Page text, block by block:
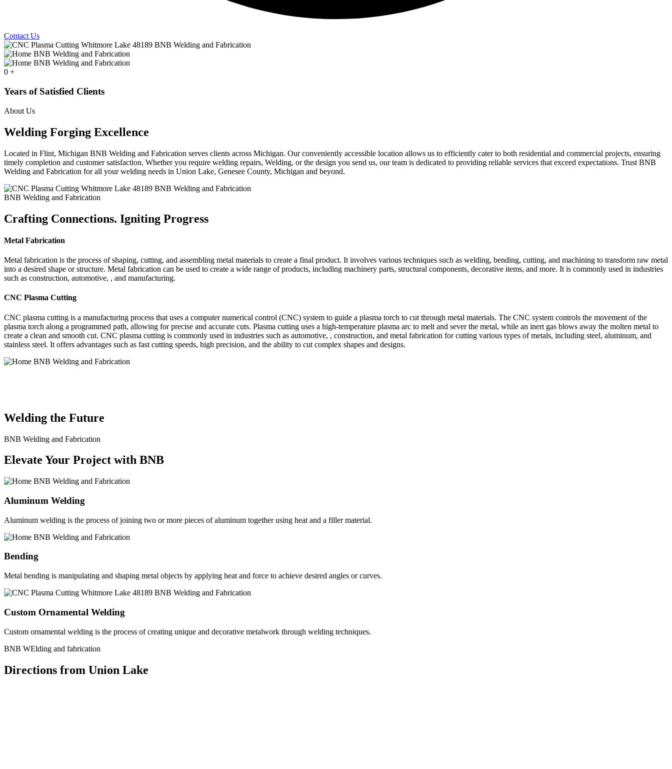
Contact Us
0 +
Years of Satisfied Clients
About Us
Welding Forging Excellence
Located in Flint, Michigan BNB Welding and Fabrication serves clients across Michigan. Our conveniently accessible location allows us to efficiently cater to both residential and commercial projects, ensuring
timely completion and customer satisfaction. Whether you require welding repairs, Welding, or the design you send us, our team is dedicated to providing reliable services that exceed expectations. Trust BNB
Welding and Fabrication for all your welding needs in Union Lake, Genesee County, Michigan and beyond.
BNB Welding and Fabrication
Crafting Connections. Igniting Progress
Metal Fabrication
Metal fabrication is the process of shaping, cutting, and assembling metal materials to create a final product. It involves various techniques such as welding, bending, cutting, and machining to transform raw metal
into a desired shape or structure. Metal fabrication can be used to create a wide range of products, including machinery parts, structural components, decorative items, and more. It is commonly used in industries
such as construction, automotive, , and manufacturing.
CNC Plasma Cutting
CNC plasma cutting is a manufacturing process that uses a computer numerical control (CNC) system to guide a plasma torch to cut through metal materials. The CNC system controls the movement of the
plasma torch along a programmed path, allowing for precise and accurate cuts. Plasma cutting uses a high-temperature plasma arc to melt and sever the metal, while an inert gas blows away the molten metal to
create a clean and smooth cut. CNC plasma cutting is commonly used in industries such as automotive, , construction, and metal fabrication for cutting various types of metals, including steel, aluminum, and
stainless steel. It offers advantages such as fast cutting speeds, high precision, and the ability to cut complex shapes and designs.
Welding the Future
BNB Welding and Fabrication
Elevate Your Project with BNB
Aluminum Welding
Aluminum welding is the process of joining two or more pieces of aluminum together using heat and a filler material.
Bending
Metal bending is manipulating and shaping metal objects by applying heat and force to achieve desired angles or curves.
Custom Ornamental Welding
Custom ornamental welding is the process of creating unique and decorative metalwork through welding techniques.
BNB WElding and fabrication
Directions from Union Lake